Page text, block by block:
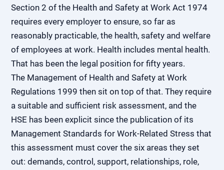
Section 2 of the Health and Safety at Work Act 1974
requires every employer to ensure, so far as
reasonably practicable, the health, safety and welfare
of employees at work. Health includes mental health.
That has been the legal position for fifty years.
The Management of Health and Safety at Work
Regulations 1999 then sit on top of that. They require
a suitable and sufficient risk assessment, and the
HSE has been explicit since the publication of its
Management Standards for Work-Related Stress that
this assessment must cover the six areas they set
out: demands, control, support, relationships, role,